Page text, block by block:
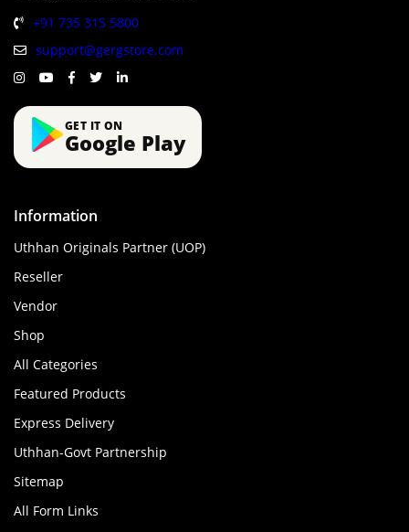
+91 735 315 5800
support@gergstore.com
GET IT ON
Google Play
Information
Uthhan Originals Partner (UOP)
Reseller
Vendor
Shop
All Categories
Featured Products
Express Delivery
Uthhan-Govt Partnership
Sitemap
All Form Links